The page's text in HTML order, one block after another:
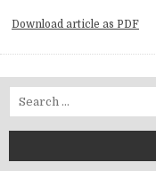
Download article as PDF
Search for: